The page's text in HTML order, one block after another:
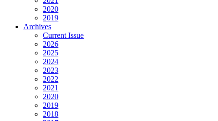
2020
2019
Archives
Current Issue
2026
2025
2024
2023
2022
2021
2020
2019
2018